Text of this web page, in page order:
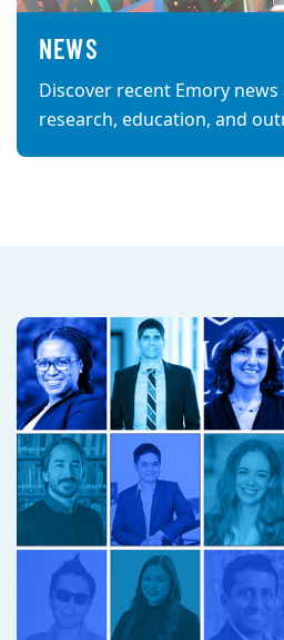
NEWS
Discover recent Emory
research, education, and